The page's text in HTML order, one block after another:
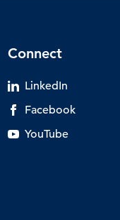
Connect
LinkedIn
Facebook
YouTube